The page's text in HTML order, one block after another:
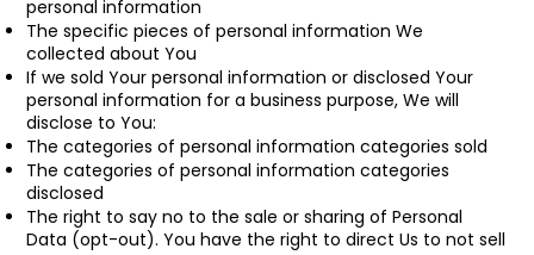
personal information
The specific pieces of personal information We
collected about You
If we sold Your personal information or disclosed Your
personal information for a business purpose, We will
disclose to You:
The categories of personal information categories sold
The categories of personal information categories
disclosed
The right to say no to the sale or sharing of Personal
Data (opt-out). You have the right to direct Us to not sell